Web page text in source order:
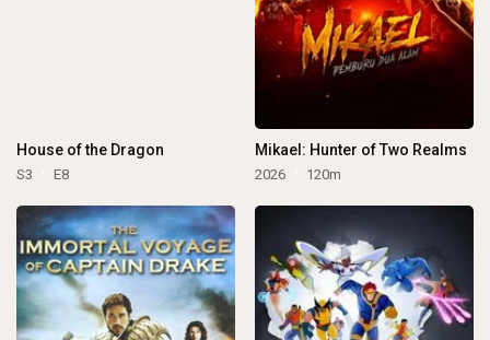
House of the Dragon
S3 E8
Mikael: Hunter of Two Realms
2026 120m